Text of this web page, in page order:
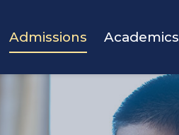
Admissions Academics